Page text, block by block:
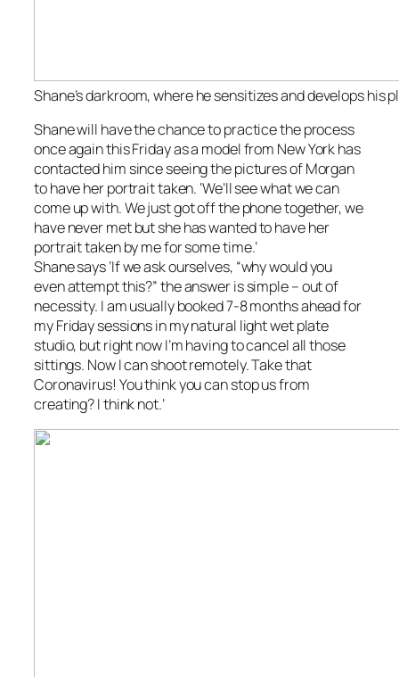
Shane’s darkroom, where he sensitizes and develops his
Shane will have the chance to practice the process
once again this Friday as a model from New York has
contacted him since seeing the pictures of Morgan
to have her portrait taken. ‘We’ll see what we can
come up with. We just got off the phone together, we
have never met but she has wanted to have her
portrait taken by me for some time.’
Shane says ‘If we ask ourselves, “why would you
even attempt this?” the answer is simple – out of
necessity. I am usually booked 7-8 months ahead for
my Friday sessions in my natural light wet plate
studio, but right now I’m having to cancel all those
sittings. Now I can shoot remotely. Take that
Coronavirus! You think you can stop us from
creating? I think not.’